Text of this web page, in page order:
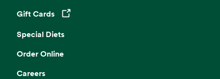
Gift Cards
Opens in a new tab
Special Diets
Order Online
Careers